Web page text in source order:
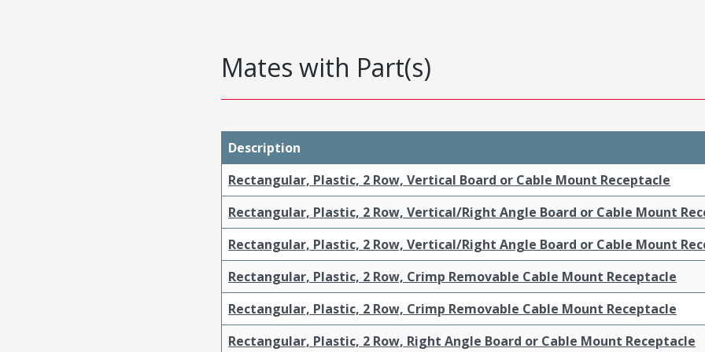
Mates with Part(s)
Description
Rectangular, Plastic, 2 Row, Vertical Board or Cable Mount Receptacle
Rectangular, Plastic, 2 Row, Vertical/Right Angle Board or Cable Mount
Rectangular, Plastic, 2 Row, Vertical/Right Angle Board or Cable Mount
Rectangular, Plastic, 2 Row, Crimp Removable Cable Mount Receptacle
Rectangular, Plastic, 2 Row, Crimp Removable Cable Mount Receptacle
Rectangular, Plastic, 2 Row, Right Angle Board or Cable Mount Receptacle